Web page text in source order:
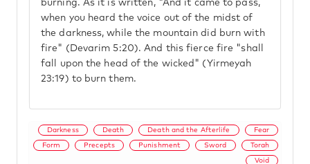
burning. As it is written, "And it came to pass,
when you heard the voice out of the midst of
the darkness, while the mountain did burn with
fire" (Devarim 5:20). And this fierce fire "shall
fall upon the head of the wicked" (Yirmeyah
23:19) to burn them.
Darkness Death Death and the Afterlife Fear
Form Precepts Punishment Sword Torah
Void